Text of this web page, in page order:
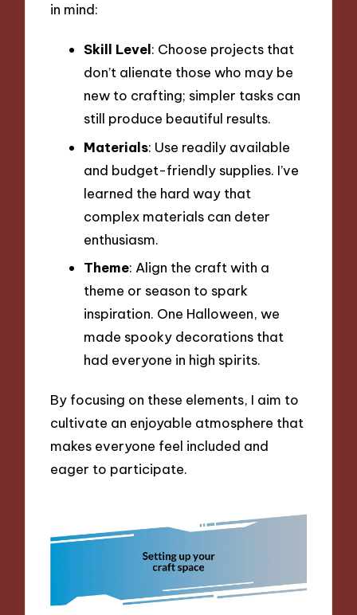
in mind:
Skill Level: Choose projects that
don’t alienate those who may be
new to crafting; simpler tasks can
still produce beautiful results.
Materials: Use readily available
and budget-friendly supplies. I’ve
learned the hard way that
complex materials can deter
enthusiasm.
Theme: Align the craft with a
theme or season to spark
inspiration. One Halloween, we
made spooky decorations that
had everyone in high spirits.
By focusing on these elements, I aim to
cultivate an enjoyable atmosphere that
makes everyone feel included and
eager to participate.